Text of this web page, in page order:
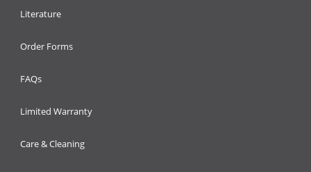
Literature
Order Forms
FAQs
Limited Warranty
Care & Cleaning